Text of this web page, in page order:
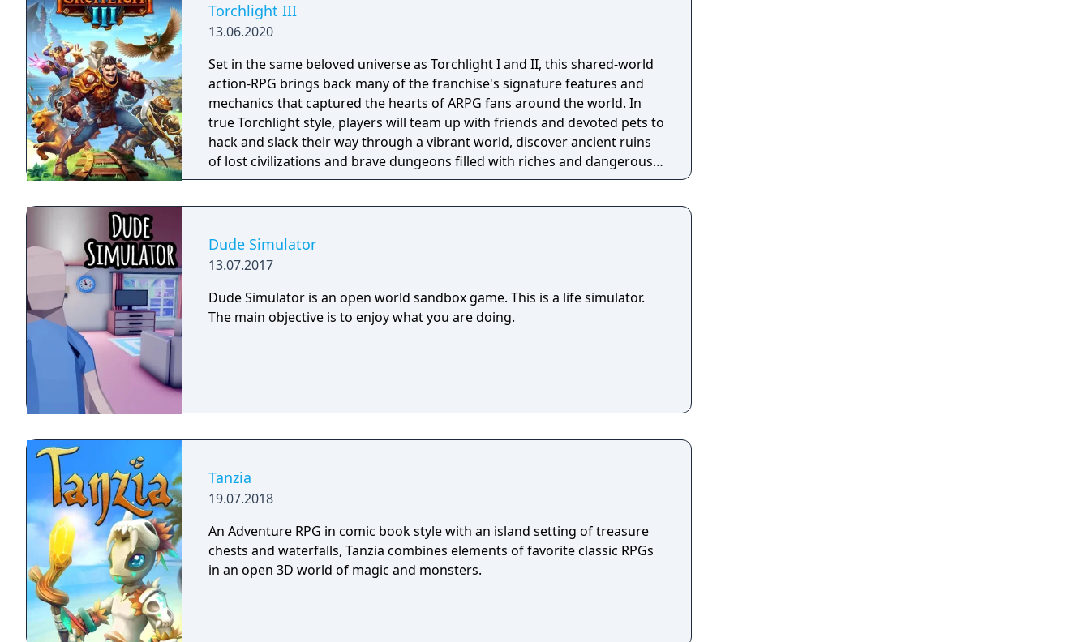
Torchlight III
13.06.2020
Set in the same beloved universe as Torchlight I and II, this shared-world
action-RPG brings back many of the franchise's signature features and
mechanics that captured the hearts of ARPG fans around the world. In
true Torchlight style, players will team up with friends and devoted pets to
hack and slack their way through a vibrant world, discover ancient ruins
of lost civilizations and brave dungeons filled with riches and dangerous
creatures.
Dude Simulator
13.07.2017
Dude Simulator is an open world sandbox game. This is a life simulator.
The main objective is to enjoy what you are doing.
Tanzia
19.07.2018
An Adventure RPG in comic book style with an island setting of treasure
chests and waterfalls, Tanzia combines elements of favorite classic RPGs
in an open 3D world of magic and monsters.